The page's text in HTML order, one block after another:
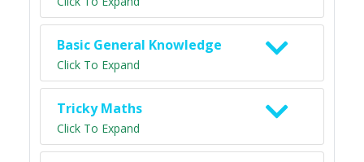
Basic General Knowledge
Click To Expand
Tricky Maths
Click To Expand